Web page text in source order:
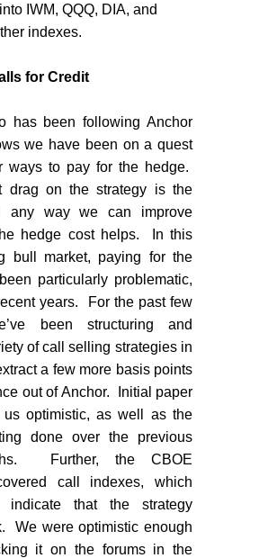
IWM, QQQ, DIA, and
indexes.
for Credit
has been following Anchor
we have been on a quest
ways to pay for the hedge.
drag on the strategy is the
any way we can improve
hedge cost helps.
In this
bull market, paying for the
particularly problematic,
years.
For the past few
been structuring and
of call selling strategies in
a few more basis points
out of Anchor.
Initial paper
us optimistic, as well as the
done over the previous
Further, the CBOE
call indexes, which
indicate that the strategy
We were optimistic enough
it on the forums in the